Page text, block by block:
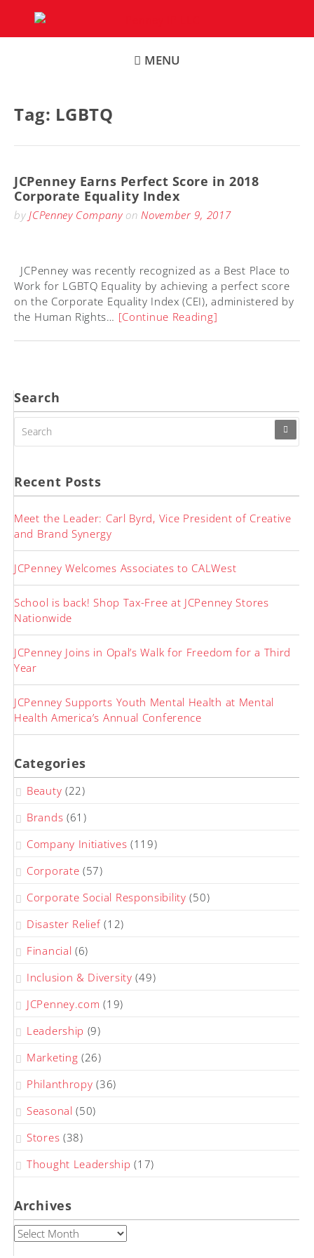
content
MENU
Tag: LGBTQ
JCPenney Earns Perfect Score in 2018
Corporate Equality Index
byJCPenney CompanyonNovember 9, 2017
JCPenney was recently recognized as a Best Place to
Work for LGBTQ Equality by achieving a perfect score
on the Corporate Equality Index (CEI), administered by
the Human Rights… [Continue Reading]
Search
FOR:
Recent Posts
Meet the Leader: Carl Byrd, Vice President of Creative
and Brand Synergy
JCPenney Welcomes Associates to CALWest
School is back! Shop Tax-Free at JCPenney Stores
Nationwide
JCPenney Joins in Opal’s Walk for Freedom for a Third
Year
JCPenney Supports Youth Mental Health at Mental
Health America’s Annual Conference
Categories
Beauty (22)
Brands (61)
Company Initiatives (119)
Corporate (57)
Corporate Social Responsibility (50)
Disaster Relief(12)
Financial (6)
Inclusion & Diversity (49)
JCPenney.com (19)
Leadership (9)
Marketing (26)
Philanthropy (36)
Seasonal (50)
Stores (38)
Thought Leadership (17)
Archives
Archives